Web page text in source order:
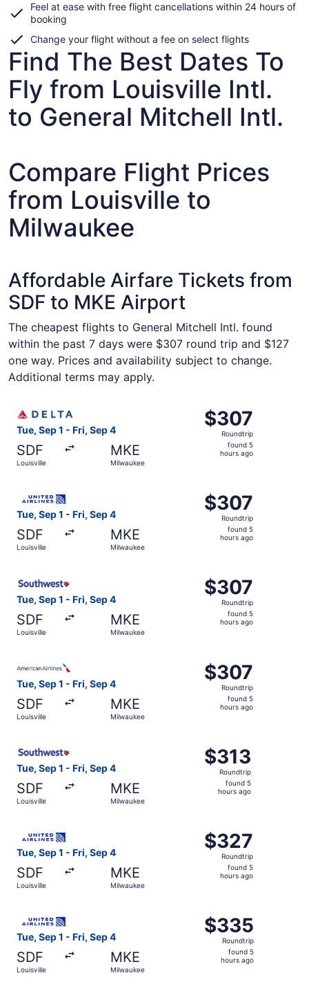
a
Feel at ease with free flight cancellations within 24 hours of
booking
Change your flight without a fee on select flights
Find The Best Dates To
Fly from Louisville Intl.
to General Mitchell Intl.
Compare Flight Prices
from Louisville to
Milwaukee
Affordable Airfare Tickets from
SDF to MKE Airport
The cheapest flights to General Mitchell Intl. found
within the past 7 days were $307 round trip and $127
one way. Prices and availability subject to change.
Additional terms may apply.
Tue, Sep 1 - Fri, Sep 4
SDF
Louisville
MKE
Milwaukee
$307
Roundtrip,
found
$307
Roundtrip
found 5
hours ago
Tue, Sep 1 - Fri, Sep 4
SDF
Louisville
MKE
Milwaukee
$307
Roundtrip,
found
$307
Roundtrip
found 5
hours ago
Tue, Sep 1 - Fri, Sep 4
SDF
Louisville
MKE
Milwaukee
$307
Roundtrip,
found
$307
Roundtrip
found 5
hours ago
Tue, Sep 1 - Fri, Sep 4
SDF
Louisville
MKE
Milwaukee
$307
Roundtrip,
found
$307
Roundtrip
found 5
hours ago
Tue, Sep 1 - Fri, Sep 4
SDF
Louisville
MKE
Milwaukee
$313
Roundtrip,
found
$313
Roundtrip
found 5
hours ago
Tue, Sep 1 - Fri, Sep 4
SDF
Louisville
MKE
Milwaukee
$327
Roundtrip,
found
$327
Roundtrip
found 5
hours ago
Tue, Sep 1 - Fri, Sep 4
SDF
Louisville
MKE
Milwaukee
$335
Roundtrip,
found
$335
Roundtrip
found 5
hours ago